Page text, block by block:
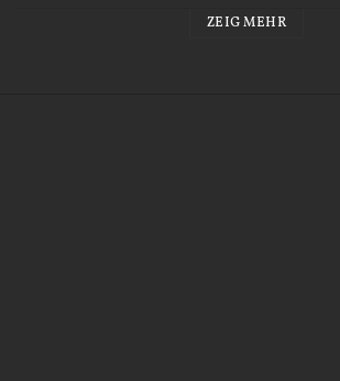
ZEIG MEHR